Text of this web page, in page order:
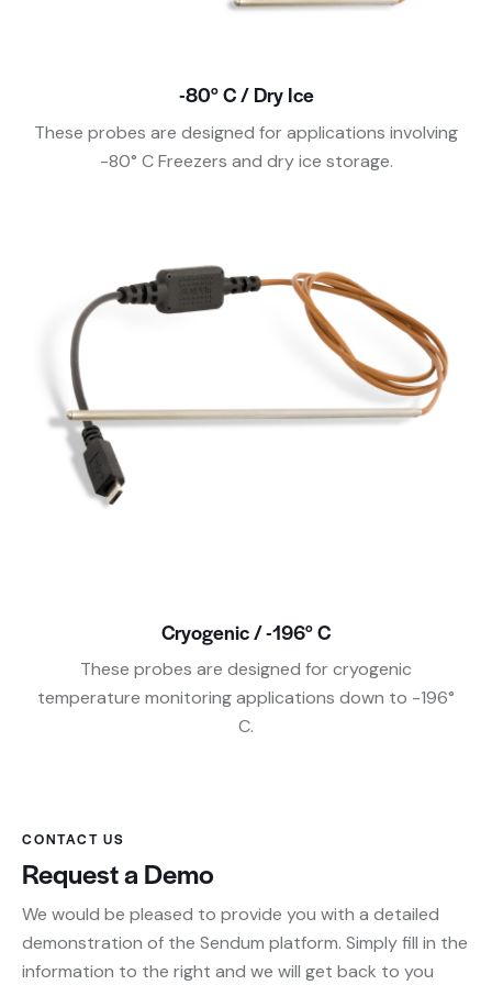
-80° C / Dry Ice
These probes are designed for applications involving
-80° C Freezers and dry ice storage.
Cryogenic / -196° C
These probes are designed for cryogenic
temperature monitoring applications down to -196°
C.
CONTACT US
Request a Demo
We would be pleased to provide you with a detailed
demonstration of the Sendum platform. Simply fill in the
information to the right and we will get back to you